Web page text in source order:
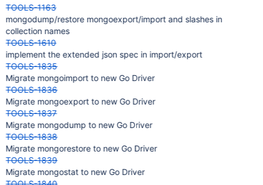
TOOLS-1163
mongodump/restore mongoexport/import and slashes in
collection names
TOOLS-1610
implement the extended json spec in import/export
TOOLS-1835
Migrate mongoimport to new Go Driver
TOOLS-1836
Migrate mongoexport to new Go Driver
TOOLS-1837
Migrate mongodump to new Go Driver
TOOLS-1838
Migrate mongorestore to new Go Driver
TOOLS-1839
Migrate mongostat to new Go Driver